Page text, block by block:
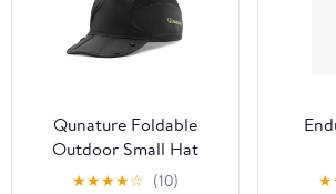
Qunature Foldable
Outdoor Small Hat
★★★★☆ (10) ★